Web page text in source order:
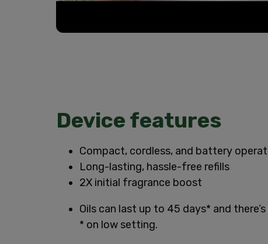
Device features
Compact, cordless, and battery
Long-lasting, hassle-free refills
2X initial fragrance boost
Oils can last up to 45 days* and
* on low setting.